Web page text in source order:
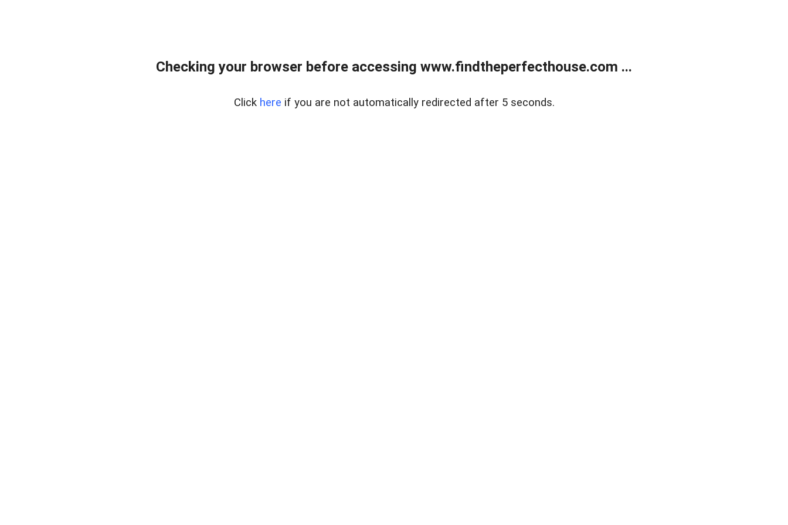
Checking your browser before accessing www.findtheperfecthouse.com ...
Click here if you are not automatically redirected after 5 seconds.